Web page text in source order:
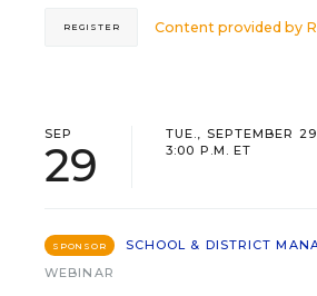
Content provided by
REGISTER
SEP
29
TUE., SEPTEMBER
3:00 P.M. ET
SPONSOR
SCHOOL & DISTRICT
WEBINAR